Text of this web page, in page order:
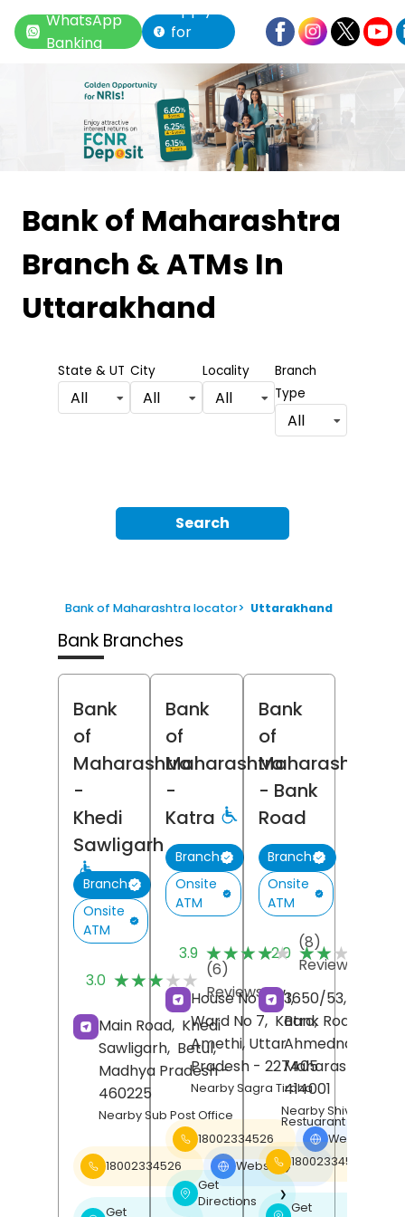
WhatsApp
Banking
Apply
for
Loan
Bank of Maharashtra
Branch & ATMs In
Uttarakhand
State & UT
All
City
All
Locality
All
Branch
Type
All
Search
Bank of Maharashtra locator> Uttarakhand
Bank Branches
Bank
of
Maharashtra
-
Khedi
Sawligarh
Branch
Onsite
ATM
3.0 ★★★★★
★★★★★ (6)
Reviews
Main Road, Khedi
Sawligarh, Betul,
Madhya Pradesh-
460225
Nearby Sub Post Office
18002334526 Website ❯
Get
Bank
of
Maharashtra
-
Katra
Branch
Onsite
ATM
3.9 ★★★★★
★★★★★ (8)
Reviews
House No 40/1,
Ward No 7, Katra,
Amethi, Uttar
Pradesh - 227405
Nearby Sagra Tiraha
18002334526 Website
Get
Directions
❯
Bank
of
Maharashtra
- Bank
Road
Branch
Onsite
ATM
2.0 ★★★★★
★★★★★
3650/53, Urban,
Bank Road,
Ahmednagar
Maharashtra
414001
Nearby Shiv Bhojan
Restuarant
18002334526
Get